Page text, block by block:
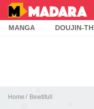
MANGA DOUJIN-TH
Home Bewtifull